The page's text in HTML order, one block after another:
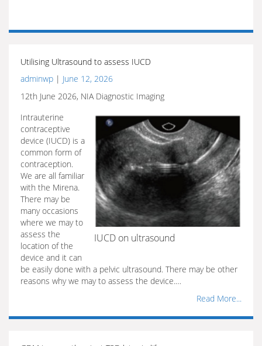
Utilising Ultrasound to assess IUCD
adminwp | June 12, 2026
12th June 2026, NIA Diagnostic Imaging
IUCD on ultrasound
Intrauterine
contraceptive
device (IUCD) is a
common form of
contraception.
We are all familiar
with the Mirena.
There may be
many occasions
where we may to
assess the
location of the
device and it can
be easily done with a pelvic ultrasound. There may be other
reasons why we may to assess the device.…
Read More...